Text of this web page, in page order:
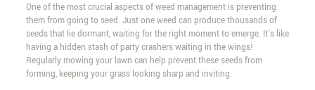
One of the most crucial aspects of weed management is preventing
them from going to seed. Just one weed can produce thousands of
seeds that lie dormant, waiting for the right moment to emerge. It's like
having a hidden stash of party crashers waiting in the wings!
Regularly mowing your lawn can help prevent these seeds from
forming, keeping your grass looking sharp and inviting.